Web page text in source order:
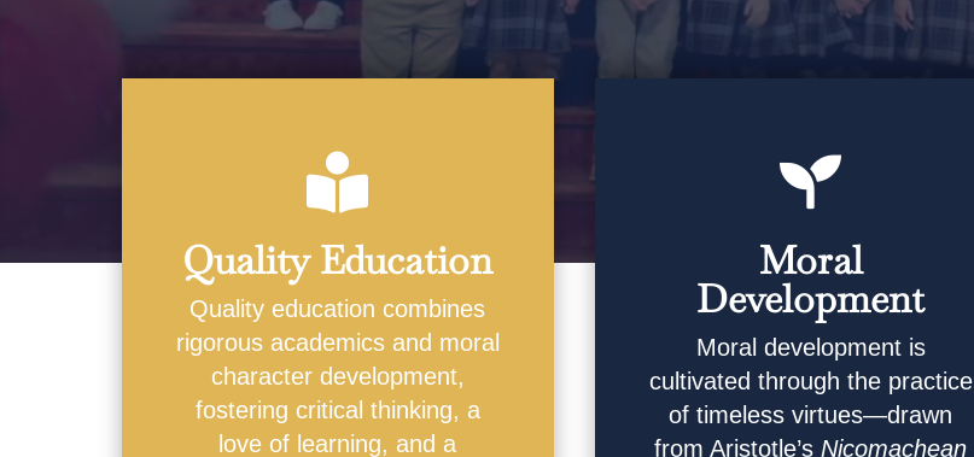

Quality Education
Quality education combines
rigorous academics and moral
character development,
fostering critical thinking, a
love of learning, and a

Moral
Development
Moral development is
cultivated through the practice
of timeless virtues—drawn
from Aristotle’sNicomachean